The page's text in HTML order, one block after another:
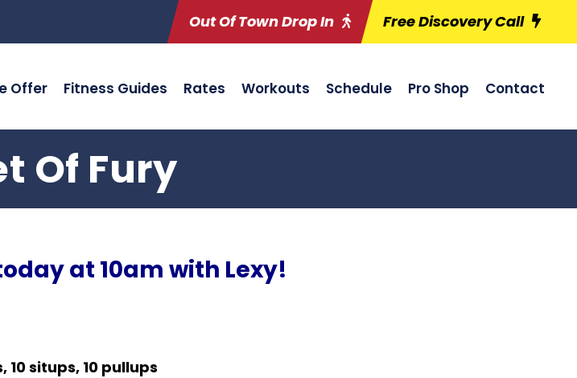
Out Of Town Drop In Free Discovery Call
Offer Fitness Guides Rates Workouts Schedule Pro Shop Contact
Of Fury
at 10am with Lexy!
10 situps, 10 pullups